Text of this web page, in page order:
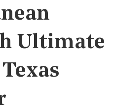
Ultimate